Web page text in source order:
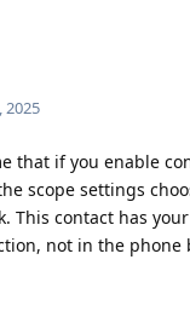
2025
that if you enable
scope settings
This contact has
not in the phone